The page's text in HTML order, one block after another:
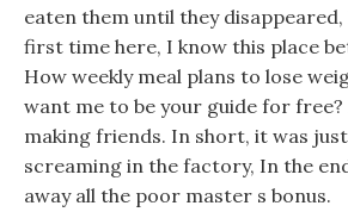
eaten them until they
first time here, I know this place
How weekly meal plans to lose
want me to be your guide for
making friends. In short, it was
screaming in the factory, In the
away all the poor master s bonus.